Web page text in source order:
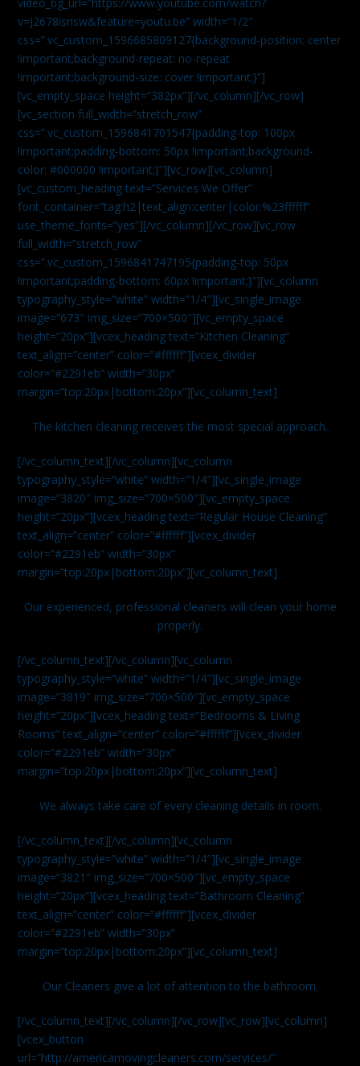
v=J2678isrisw&feature=youtu.be” width=”1/2″
css=”.vc_custom_1596685809127{background-position: center
!important;background-repeat: no-repeat
!important;background-size: cover !important;}”]
[vc_empty_space height=”382px”][/vc_column][/vc_row]
[vc_section full_width=”stretch_row”
css=”.vc_custom_1596841701547{padding-top: 100px
!important;padding-bottom: 50px !important;background-
color: #000000 !important;}”][vc_row][vc_column]
[vc_custom_heading text=”Services We Offer”
font_container=”tag:h2|text_align:center|color:%23ffffff”
use_theme_fonts=”yes”][/vc_column][/vc_row][vc_row
full_width=”stretch_row”
css=”.vc_custom_1596841747195{padding-top: 50px
!important;padding-bottom: 60px !important;}”][vc_column
typography_style=”white” width=”1/4″][vc_single_image
image=”673″ img_size=”700×500″][vc_empty_space
height=”20px”][vcex_heading text=”Kitchen Cleaning”
text_align=”center” color=”#ffffff”][vcex_divider
color=”#2291eb” width=”30px”
margin=”top:20px|bottom:20px”][vc_column_text]
The kitchen cleaning receives the most special approach.
[/vc_column_text][/vc_column][vc_column
typography_style=”white” width=”1/4″][vc_single_image
image=”3820″ img_size=”700×500″][vc_empty_space
height=”20px”][vcex_heading text=”Regular House Cleaning”
text_align=”center” color=”#ffffff”][vcex_divider
color=”#2291eb” width=”30px”
margin=”top:20px|bottom:20px”][vc_column_text]
Our experienced, professional cleaners will clean your home
properly.
[/vc_column_text][/vc_column][vc_column
typography_style=”white” width=”1/4″][vc_single_image
image=”3819″ img_size=”700×500″][vc_empty_space
height=”20px”][vcex_heading text=”Bedrooms & Living
Rooms” text_align=”center” color=”#ffffff”][vcex_divider
color=”#2291eb” width=”30px”
margin=”top:20px|bottom:20px”][vc_column_text]
We always take care of every cleaning details in room.
[/vc_column_text][/vc_column][vc_column
typography_style=”white” width=”1/4″][vc_single_image
image=”3821″ img_size=”700×500″][vc_empty_space
height=”20px”][vcex_heading text=”Bathroom Cleaning”
text_align=”center” color=”#ffffff”][vcex_divider
color=”#2291eb” width=”30px”
margin=”top:20px|bottom:20px”][vc_column_text]
Our Cleaners give a lot of attention to the bathroom.
[/vc_column_text][/vc_column][/vc_row][vc_row][vc_column]
[vcex_button
url=”http://americamovingcleaners.com/services/”